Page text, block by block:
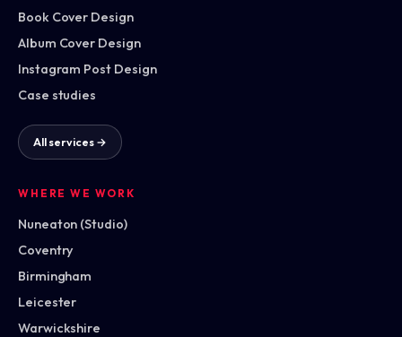
Book Cover Design
Album Cover Design
Instagram Post Design
Case studies
All services →
WHERE WE WORK
Nuneaton (Studio)
Coventry
Birmingham
Leicester
Warwickshire